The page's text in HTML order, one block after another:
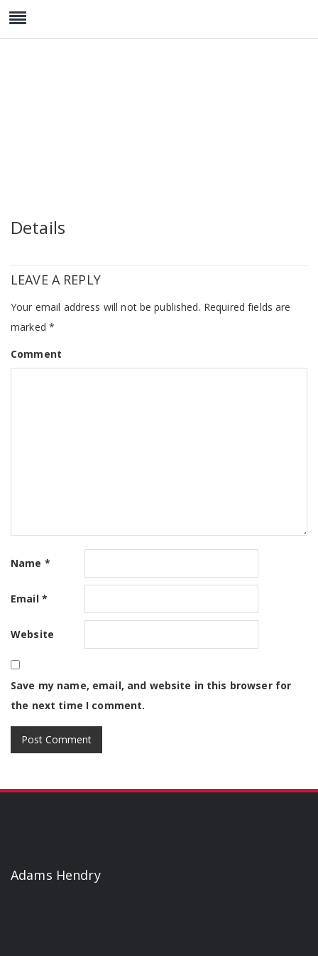
Details
LEAVE A REPLY
Your email address will not be published. Required fields are
marked *
Comment
Name *
Email *
Website
Save my name, email, and website in this browser for
the next time I comment.
Adams Hendry